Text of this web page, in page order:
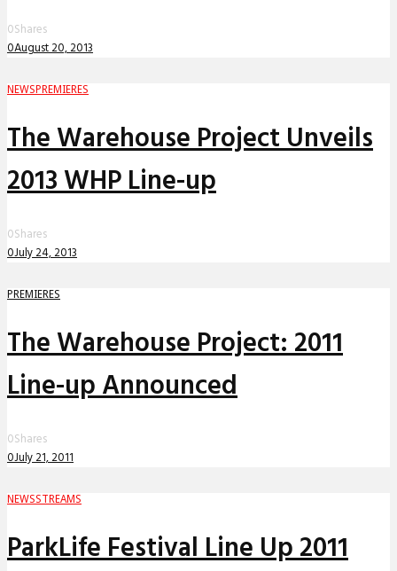
0Shares
0August 20, 2013
NEWS PREMIERES
The Warehouse Project Unveils
2013 WHP Line-up
0Shares
0July 24, 2013
PREMIERES
The Warehouse Project: 2011
Line-up Announced
0Shares
0July 21, 2011
NEWSSTREAMS
ParkLife Festival Line Up 2011